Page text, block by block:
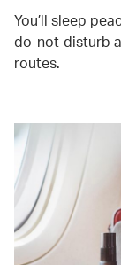
You’ll sleep
do-not-disturb
routes.